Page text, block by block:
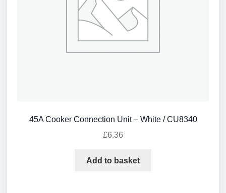
45A Cooker Connection Unit – White / CU8340
£6.36
Add to basket